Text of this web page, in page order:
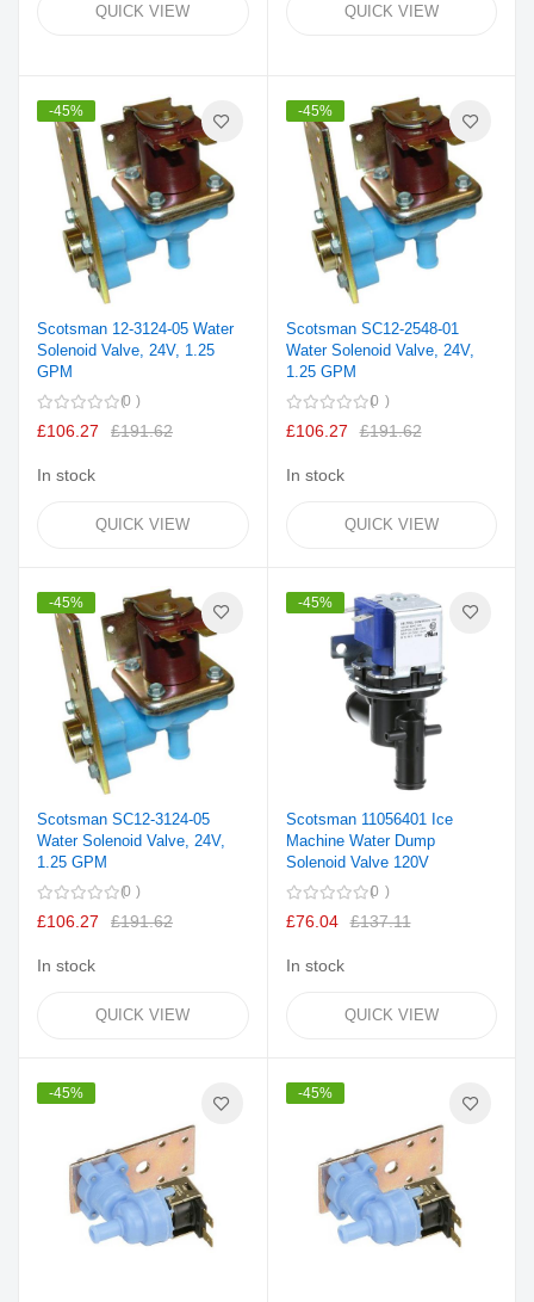
QUICK VIEW QUICK VIEW
-45%
Scotsman 12-3124-05 Water
Solenoid Valve, 24V, 1.25
GPM
0
£106.27 £191.62
In stock
QUICK VIEW
-45%
Scotsman SC12-2548-01
Water Solenoid Valve, 24V,
1.25 GPM
0
£106.27 £191.62
In stock
QUICK VIEW
-45%
Scotsman SC12-3124-05
Water Solenoid Valve, 24V,
1.25 GPM
0
£106.27 £191.62
In stock
QUICK VIEW
-45%
Scotsman 11056401 Ice
Machine Water Dump
Solenoid Valve 120V
0
£76.04 £137.11
In stock
QUICK VIEW
-45% -45%